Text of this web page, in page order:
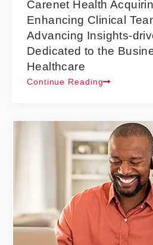
Carenet Health
Enhancing Clinical
Advancing Insights-
Dedicated to the
Healthcare
Continue Reading